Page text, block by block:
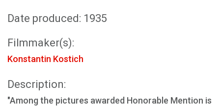
Date produced: 1935
Filmmaker(s):
Konstantin Kostich
Description:
"Among the pictures awarded Honorable Mention is